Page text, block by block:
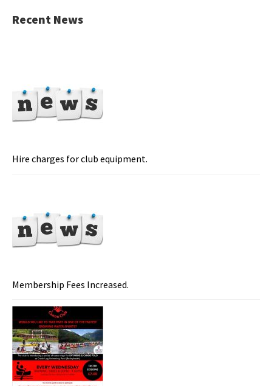
Recent News
Hire charges for club equipment.
Membership Fees Increased.